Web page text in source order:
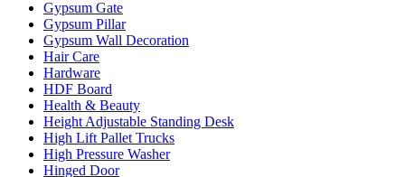
Gypsum Gate
Gypsum Pillar
Gypsum Wall Decoration
Hair Care
Hardware
HDF Board
Health & Beauty
Height Adjustable Standing Desk
High Lift Pallet Trucks
High Pressure Washer
Hinged Door